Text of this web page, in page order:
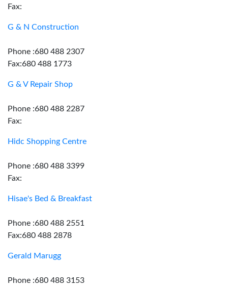
Fax:
G & N Construction
Phone :680 488 2307
Fax:680 488 1773
G & V Repair Shop
Phone :680 488 2287
Fax:
Hidc Shopping Centre
Phone :680 488 3399
Fax:
Hisae's Bed & Breakfast
Phone :680 488 2551
Fax:680 488 2878
Gerald Marugg
Phone :680 488 3153